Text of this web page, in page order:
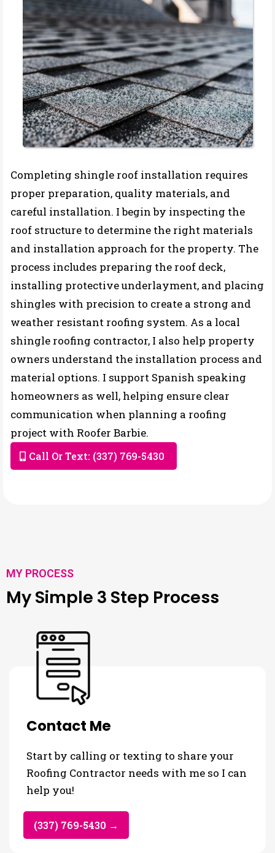
Completing shingle roof installation requires
proper preparation, quality materials, and
careful installation. I begin by inspecting the
roof structure to determine the right materials
and installation approach for the property. The
process includes preparing the roof deck,
installing protective underlayment, and placing
shingles with precision to create a strong and
weather resistant roofing system. As a local
shingle roofing contractor, I also help property
owners understand the installation process and
material options. I support Spanish speaking
homeowners as well, helping ensure clear
communication when planning a roofing
project with Roofer Barbie.
Call Or Text: (337) 769-5430
MY PROCESS
My Simple 3 Step Process
Contact Me
Start by calling or texting to share your
Roofing Contractor needs with me so I can
help you!
(337) 769-5430 →